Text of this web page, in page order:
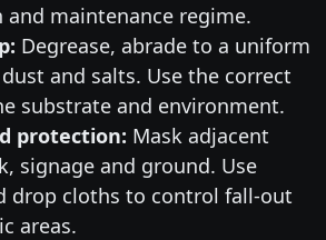
and maintenance regime.
Degrease, abrade to a uniform
and salts. Use the correct
substrate and environment.
protection: Mask adjacent
signage and ground. Use
drop cloths to control fall-out
areas.